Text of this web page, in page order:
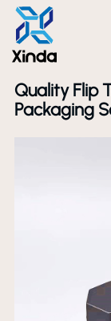
Quality Flip
Packaging